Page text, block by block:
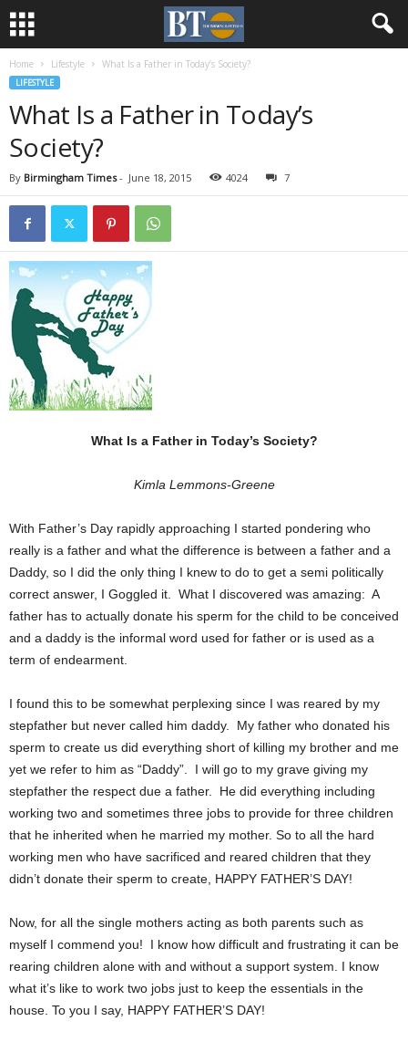
Home Lifestyle What Is a Father in Today’s Society?
LIFESTYLE
What Is a Father in Today’s
Society?
By Birmingham Times- June 18, 2015 4024 7
What Is a Father in Today’s Society?
Kimla Lemmons-Greene
With Father’s Day rapidly approaching I started pondering who
really is a father and what the difference is between a father and a
Daddy, so I did the only thing I knew to do to get a semi politically
correct answer, I Goggled it. What I discovered was amazing: A
father has to actually donate his sperm for the child to be conceived
and a daddy is the informal word used for father or is used as a
term of endearment.
I found this to be somewhat perplexing since I was reared by my
stepfather but never called him daddy. My father who donated his
sperm to create us did everything short of killing my brother and me
yet we refer to him as “Daddy”. I will go to my grave giving my
stepfather the respect due a father. He did everything including
working two and sometimes three jobs to provide for three children
that he inherited when he married my mother. So to all the hard
working men who have sacrificed and reared children that they
didn’t donate their sperm to create, HAPPY FATHER’S DAY!
Now, for all the single mothers acting as both parents such as
myself I commend you! I know how difficult and frustrating it can be
rearing children alone with and without a support system. I know
what it’s like to work two jobs just to keep the essentials in the
house. To you I say, HAPPY FATHER’S DAY!